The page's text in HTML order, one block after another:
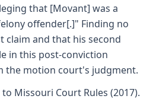
that [Movant] was a
offender[.]" Finding no
claim and that his second
in this post-conviction
the motion court's judgment.
Missouri Court Rules (2017).